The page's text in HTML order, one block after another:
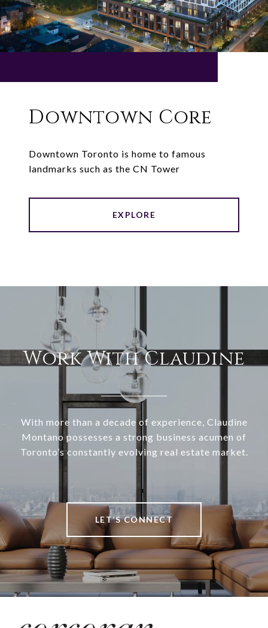
Downtown Core
Downtown Toronto is home to famous
landmarks such as the CN Tower
EXPLORE
Work With Claudine
With more than a decade of experience, Claudine
Montano possesses a strong business acumen of
Toronto’s constantly evolving real estate market.
LET’S CONNECT